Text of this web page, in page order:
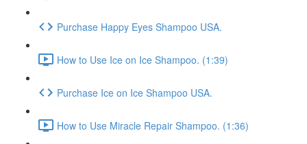
Purchase Happy Eyes Shampoo USA.
How to Use Ice on Ice Shampoo. (1:39)
Purchase Ice on Ice Shampoo USA.
How to Use Miracle Repair Shampoo. (1:36)